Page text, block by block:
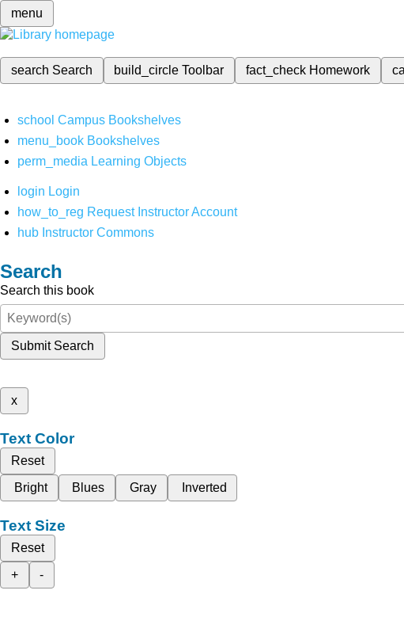
menu
search Search build_circleToolbar fact_check Homework
school Campus Bookshelves
menu_book Bookshelves
perm_media Learning Objects
login Login
how_to_reg Request Instructor Account
hub Instructor Commons
Search
Search this book
Submit Search
x
Text Color
Reset
Bright
Blues Gray Inverted
Text Size
Reset
+
-